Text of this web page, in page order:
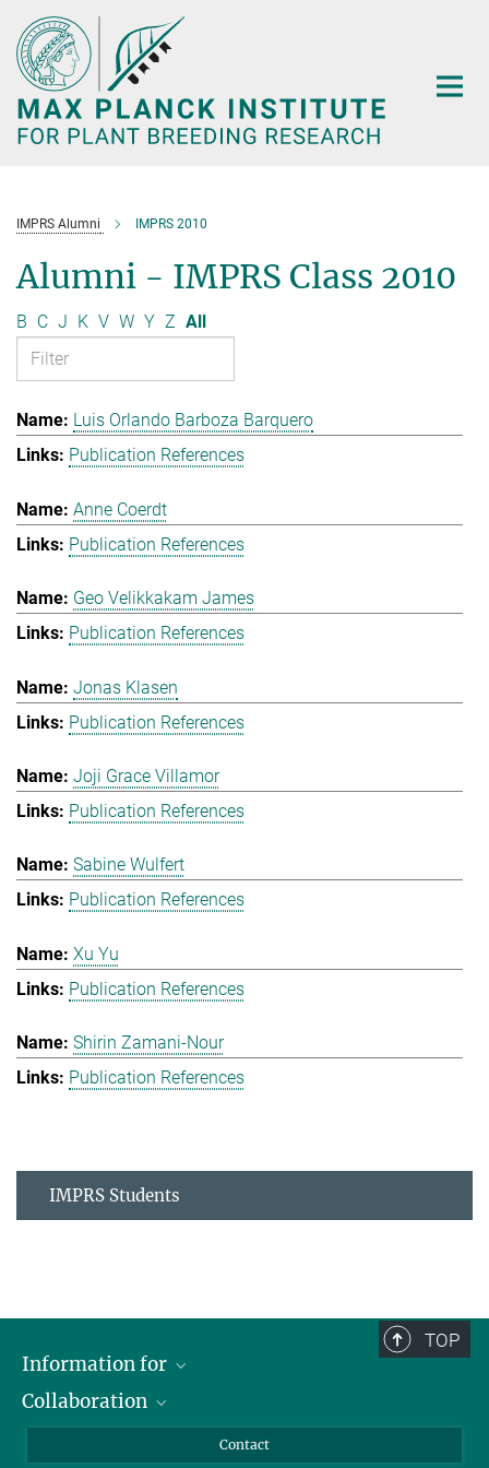
Main-
Content
IMPRS Alumni IMPRS 2010
Alumni - IMPRS Class 2010
B C J K V W Y Z All
Luis Orlando Barboza Barquero
Publication References
Anne Coerdt
Publication References
Geo Velikkakam James
Publication References
Jonas Klasen
Publication References
Joji Grace Villamor
Publication References
Sabine Wulfert
Publication References
Xu Yu
Publication References
Shirin Zamani-Nour
Publication References
IMPRS Students
TOP
Information for
Students
Collaboration
Cluster of Excellence on Plant Sciences (CEPLAS)
Contact